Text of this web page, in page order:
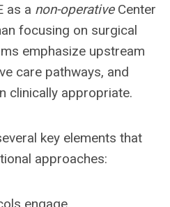
as a non-operativeCenter
focusing on surgical
emphasize upstream
care pathways, and
clinically appropriate.
key elements that
approaches:
engage